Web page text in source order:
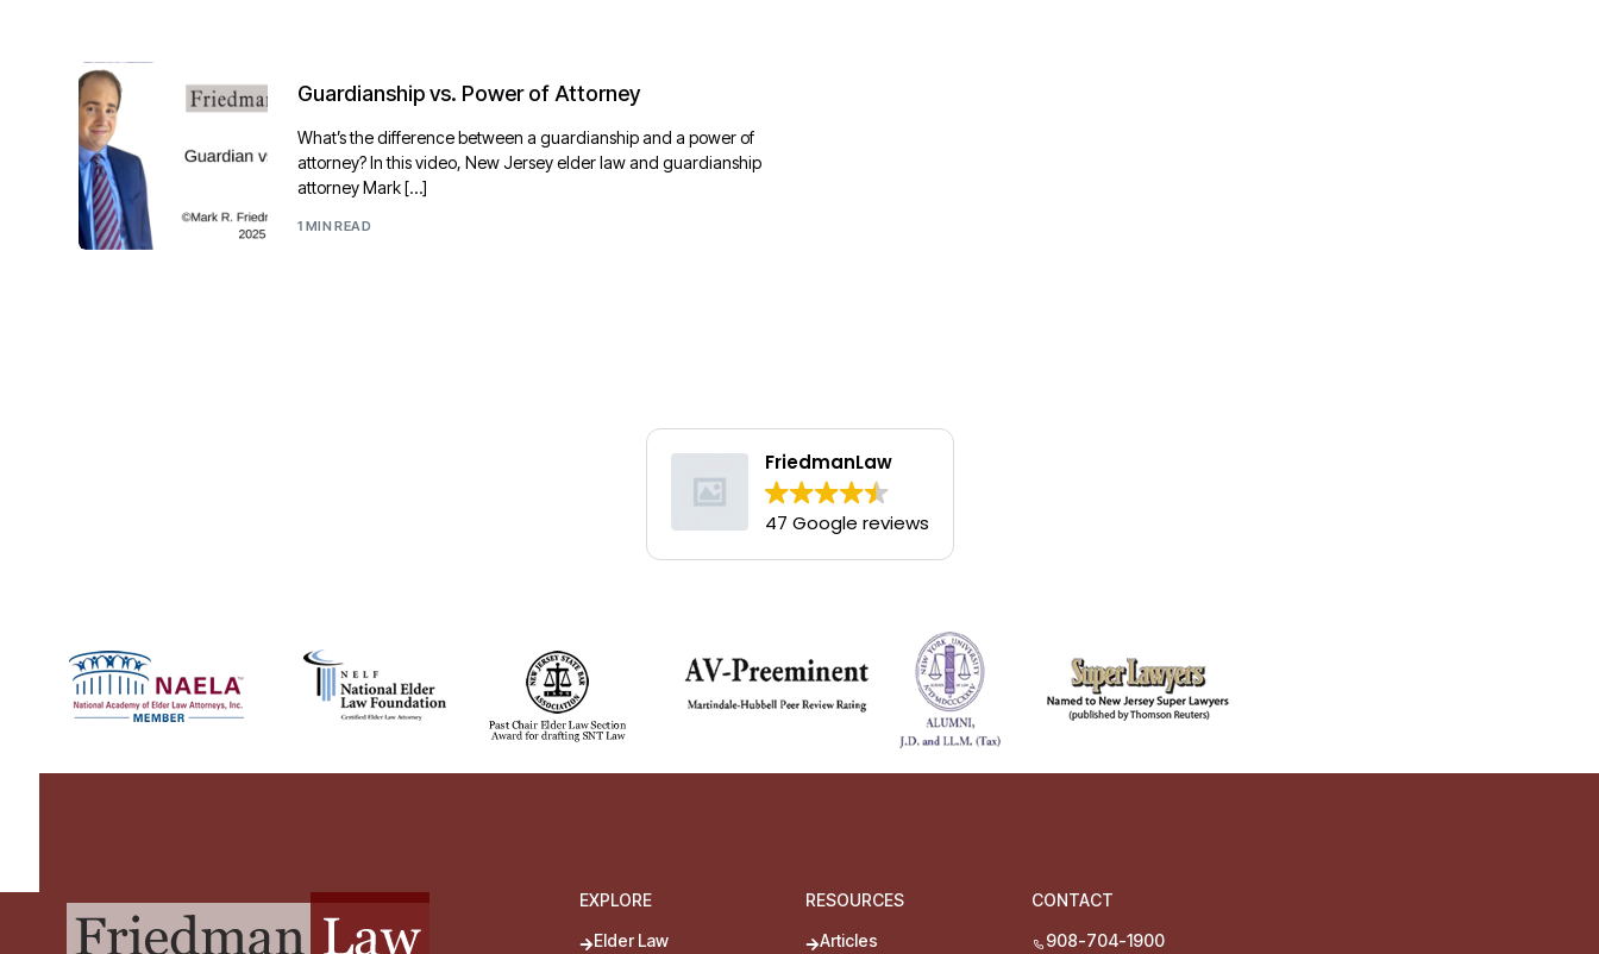
Guardianship vs. Power of Attorney
What’s the difference between a guardianship and a power of
attorney? In this video, New Jersey elder law and guardianship
attorney Mark […]
1 MIN READ
FriedmanLaw
47 Google reviews
EXPLORE
Elder Law
RESOURCES
Articles
CONTACT
908-704-1900